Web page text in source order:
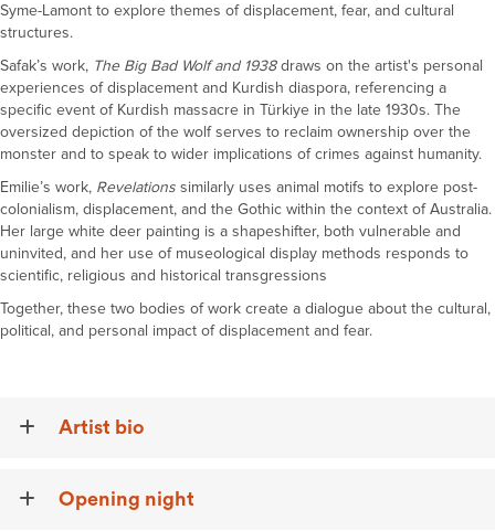
Syme-Lamont to explore themes of displacement, fear, and cultural
structures.
Safak’s work, The Big Bad Wolf and 1938 draws on the artist's personal
experiences of displacement and Kurdish diaspora, referencing a
specific event of Kurdish massacre in Türkiye in the late 1930s. The
oversized depiction of the wolf serves to reclaim ownership over the
monster and to speak to wider implications of crimes against humanity.
Emilie’s work, Revelations similarly uses animal motifs to explore post-
colonialism, displacement, and the Gothic within the context ofAustralia.
Her large white deer painting is a shapeshifter, both vulnerable and
uninvited, and her use of museological display methods responds to
scientific, religious and historical transgressions
Together, these two bodies of work create a dialogue about the cultural,
political, and personal impact of displacement and fear.
Artist bio
Opening night